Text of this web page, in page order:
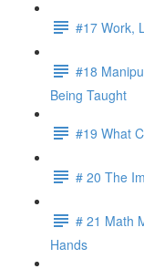
#17 Work,
#18
Being Taught
#19 What
# 20 The
# 21 Math
Hands